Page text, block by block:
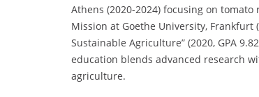
Athens (2020-2024) focusing on
Mission at Goethe University, Frankfurt
Sustainable Agriculture” (2020, GPA
education blends advanced research
agriculture.